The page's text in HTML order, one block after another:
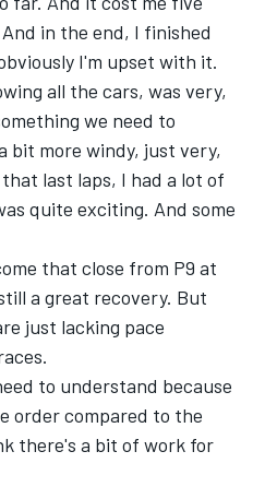
in the end, I finished
I'm upset with it.
all the cars, was very,
we need to
bit more windy, just very,
last laps, I had a lot of
quite exciting. And some
that close from P9 at
a great recovery. But
just lacking pace
to understand because
order compared to the
there's a bit of work for